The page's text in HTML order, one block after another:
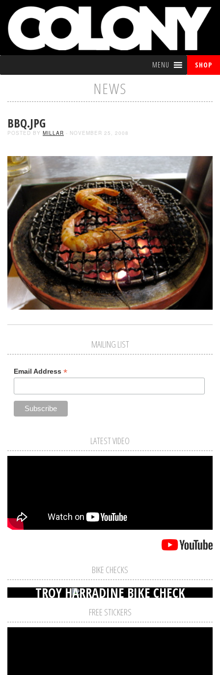
MENU SHOP
NEWS
BBQ.JPG
POSTED BY MILLAR - NOVEMBER 25, 2008
MAILING LIST
Email Address *
LATEST VIDEO
BIKE CHECKS
TROY HARRADINE BIKE CHECK
FREE STICKERS